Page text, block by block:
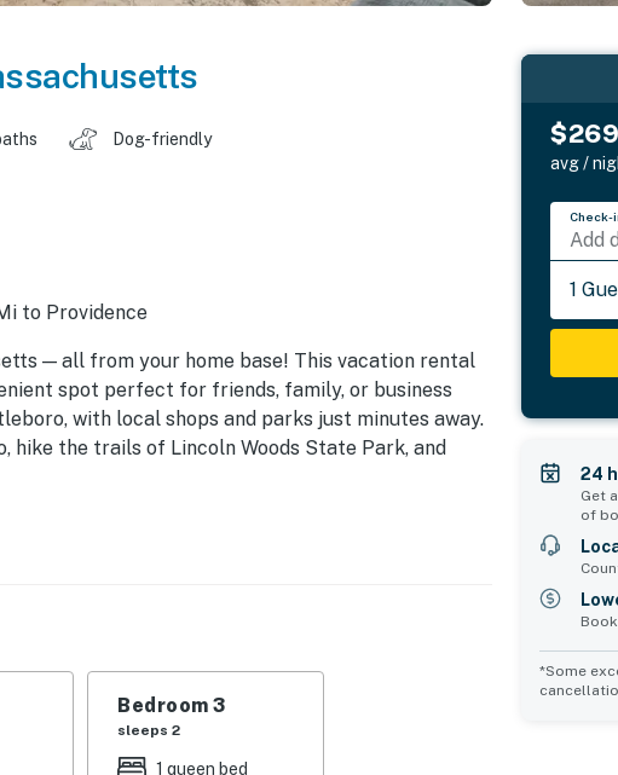
Dog-friendly
to Providence
— all from your home base! This vacation rental
spot perfect for friends, family, or business
with local shops and parks just minutes away.
hike the trails of Lincoln Woods State Park, and
Bedroom 3
sleeps 2
1 queen bed
$269
avg /
Check-
Add
1
24
Get
of
*Some